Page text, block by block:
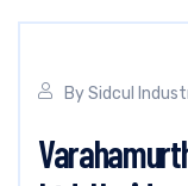
BySidcul